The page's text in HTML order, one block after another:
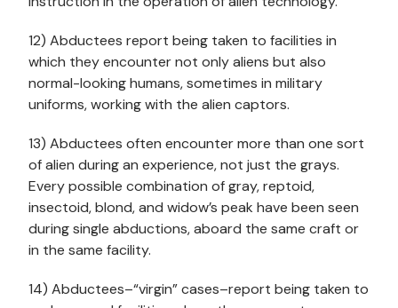
12) Abductees report being taken to facilities in
which they encounter not only aliens but also
normal-looking humans, sometimes in military
uniforms, working with the alien captors.
13) Abductees often encounter more than one sort
of alien during an experience, not just the grays.
Every possible combination of gray, reptoid,
insectoid, blond, and widow’s peak have been seen
during single abductions, aboard the same craft or
in the same facility.
14) Abductees–“virgin” cases–report being taken to